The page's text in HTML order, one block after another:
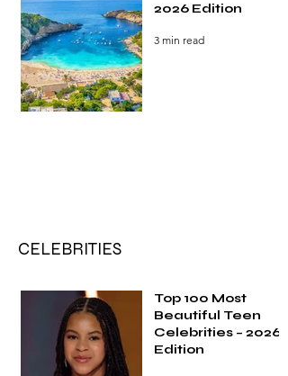
2026 Edition
3 min read
CELEBRITIES
Top 100 Most
Beautiful Teen
Celebrities – 2026
Edition